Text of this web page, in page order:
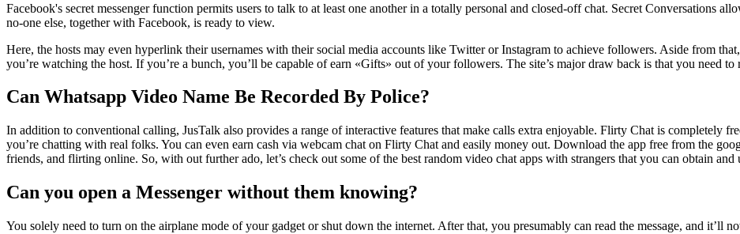
Facebook's secret messenger function permits users to talk to at least one another in a totally personal and closed-off chat. Secret Conversations
no-one else, together with Facebook, is ready to view.
Here, the hosts may even hyperlink their usernames with their social media accounts like Twitter or Instagram to achieve followers. Aside from
you’re watching the host. If you’re a bunch, you’ll be capable of earn «Gifts» out of your followers. The site’s major draw back is that you need
Can Whatsapp Video Name Be Recorded By Police?
In addition to conventional calling, JusTalk also provides a range of interactive features that make calls extra enjoyable. Flirty Chat is completely
you’re chatting with real folks. You can even earn cash via webcam chat on Flirty Chat and easily money out. Download the app free from the
friends, and flirting online. So, with out further ado, let’s check out some of the best random video chat apps with strangers that you can obtain and
Can you open a Messenger without them knowing?
You solely need to turn on the airplane mode of your gadget or shut down the internet. After that, you presumably can read the message, and it’ll